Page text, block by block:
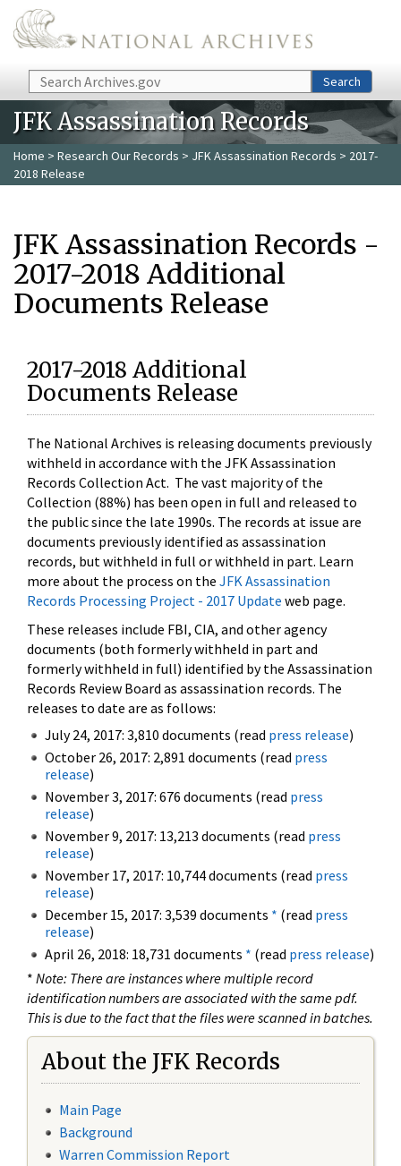
Skip to main content
Search Search
JFK Assassination Records
Home > Research Our Records > JFK Assassination Records > 2017-
2018 Release
JFK Assassination Records -
2017-2018 Additional
Documents Release
2017-2018 Additional
Documents Release
The National Archives is releasing documents previously
withheld in accordance with the JFK Assassination
Records Collection Act. The vast majority of the
Collection (88%) has been open in full and released to
the public since the late 1990s. The records at issue are
documents previously identified as assassination
records, but withheld in full or withheld in part. Learn
more about the process on the JFK Assassination
Records Processing Project - 2017 Update web page.
These releases include FBI, CIA, and other agency
documents (both formerly withheld in part and
formerly withheld in full) identified by the Assassination
Records Review Board as assassination records. The
releases to date are as follows:
July 24, 2017: 3,810 documents (read press release)
October 26, 2017: 2,891 documents (read press
release)
November 3, 2017: 676 documents (read press
release)
November 9, 2017: 13,213 documents (read press
release)
November 17, 2017: 10,744 documents (read press
release)
December 15, 2017: 3,539 documents * (read press
release)
April 26, 2018: 18,731 documents * (read press release)
* Note: There are instances where multiple record
identification numbers are associated with the same pdf.
This is due to the fact that the files were scanned in batches.
About the JFK Records
Main Page
Background
Warren Commission Report